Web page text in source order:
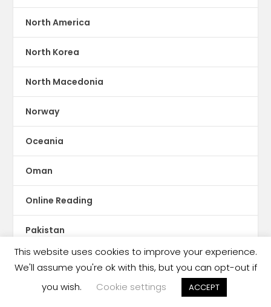
North America
North Korea
North Macedonia
Norway
Oceania
Oman
Online Reading
Pakistan
Panama
This website uses cookies to improve your experience.
We'll assume you're ok with this, but you can opt-out if
you wish.
Cookie settings ACCEPT